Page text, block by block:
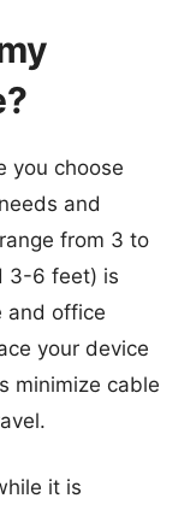
you choose
and
from 3 to
3-6 feet) is
and office
your device
minimize cable
it is